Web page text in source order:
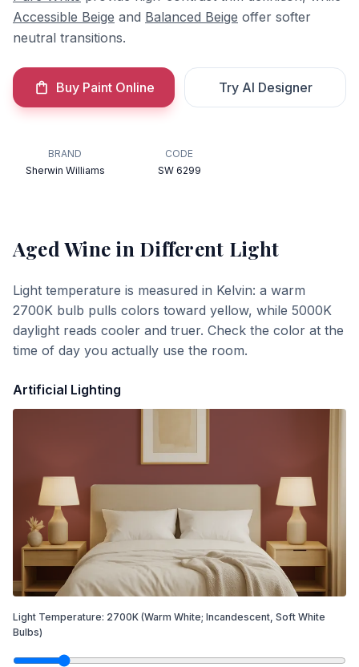
Accessible Beige and Balanced Beige offer softer
neutral transitions.
Buy Paint Online Try AI Designer
BRAND
Sherwin Williams
CODE
SW 6299
Aged Wine in Different Light
Light temperature is measured in Kelvin: a warm
2700K bulb pulls colors toward yellow, while 5000K
daylight reads cooler and truer. Check the color at the
time of day you actually use the room.
Artificial Lighting
Light Temperature: 2700K (Warm White; Incandescent, Soft White
Bulbs)